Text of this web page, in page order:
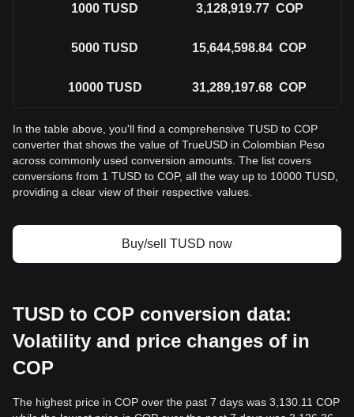
1000 TUSD 3,128,919.77 COP
5000 TUSD 15,644,598.84 COP
10000 TUSD 31,289,197.68 COP
In the table above, you'll find a comprehensive TUSD to COP
converter that shows the value of TrueUSD in Colombian Peso
across commonly used conversion amounts. The list covers
conversions from 1 TUSD to COP, all the way up to 10000 TUSD,
providing a clear view of their respective values.
Buy/sell TUSD now
TUSD to COP conversion data:
Volatility and price changes of in
COP
The highest price in COP over the past 7 days was 3,130.11 COP